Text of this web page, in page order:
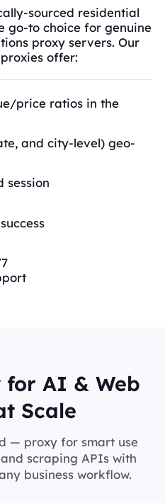
sourced residential
go-to choice for genuine
proxy servers. Our
offer:
price ratios in the
and city-level) geo-
session
for AI & Web
Scale
— proxy for smart use
scraping APIs with
business workflow.